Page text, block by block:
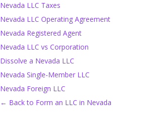
Nevada LLC Taxes
Nevada LLC Operating Agreement
Nevada Registered Agent
Nevada LLC vs Corporation
Dissolve a Nevada LLC
Nevada Single-Member LLC
Nevada Foreign LLC
← Back to Form an LLC in Nevada